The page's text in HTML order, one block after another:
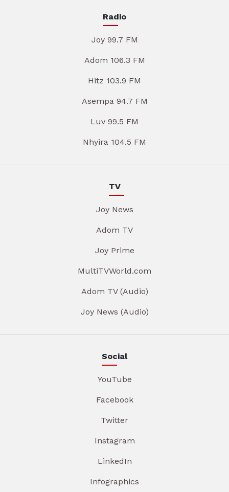
Radio
Joy 99.7 FM
Adom 106.3 FM
Hitz 103.9 FM
Asempa 94.7 FM
Luv 99.5 FM
Nhyira 104.5 FM
TV
Joy News
Adom TV
Joy Prime
MultiTVWorld.com
Adom TV (Audio)
Joy News (Audio)
Social
YouTube
Facebook
Twitter
Instagram
LinkedIn
Infographics